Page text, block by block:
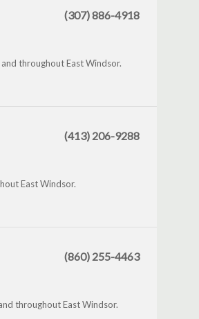
(307) 886-4918
throughout East Windsor.
(413) 206-9288
East Windsor.
(860) 255-4463
throughout East Windsor.